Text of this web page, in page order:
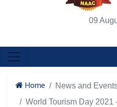
09
Home
News and
World Tourism Day 2021